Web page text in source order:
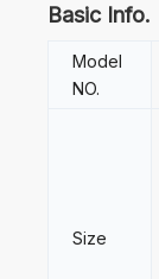
Basic Info.
Model
NO.
Size